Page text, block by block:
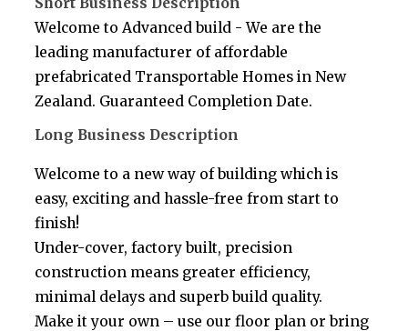
Welcome to Advanced build - We are the
leading manufacturer of affordable
prefabricated Transportable Homes in New
Zealand. Guaranteed Completion Date.
Long Business Description
Welcome to a new way of building which is
easy, exciting and hassle-free from start to
finish!
Under-cover, factory built, precision
construction means greater efficiency,
minimal delays and superb build quality.
Make it your own – use our floor plan or bring